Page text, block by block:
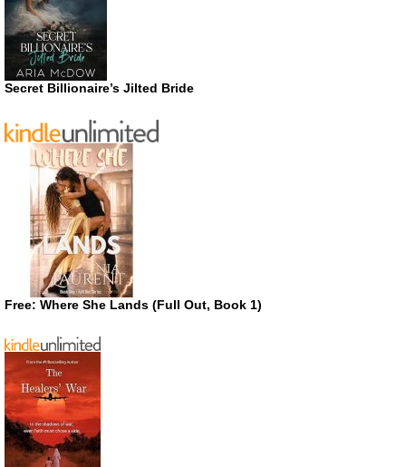
Secret Billionaire’s Jilted Bride
Free: Where She Lands (Full Out, Book 1)